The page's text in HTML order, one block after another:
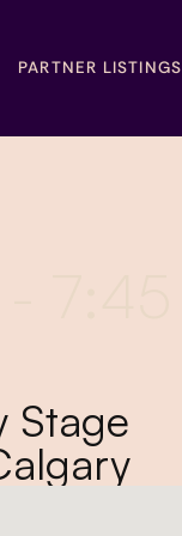
PARTNER LISTINGS
Stage